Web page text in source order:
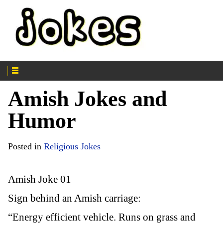
Amish Jokes and
Humor
Posted in Religious Jokes
Amish Joke 01
Sign behind an Amish carriage:
“Energy efficient vehicle. Runs on grass and